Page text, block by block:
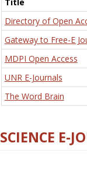
Directory of Open
Gateway to Free-E
MDPI Open Access
UNR E-Journals
The Word Brain
SCIENCE E-